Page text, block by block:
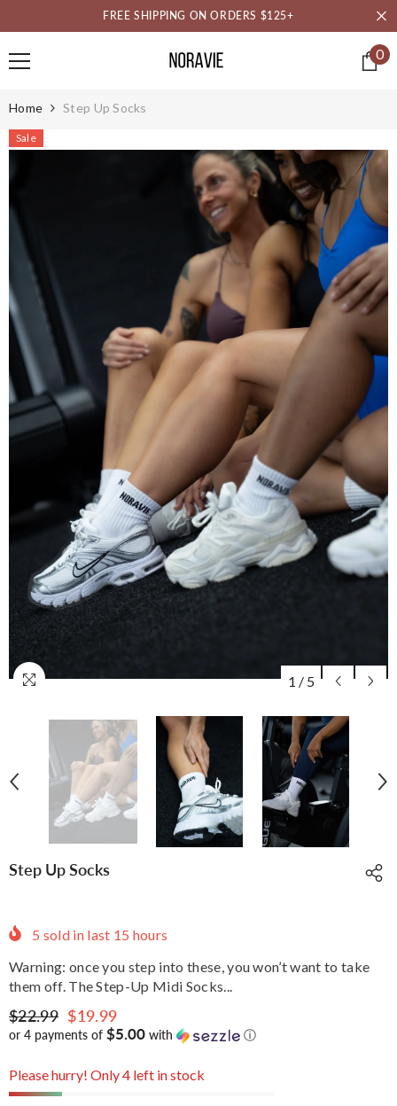
FREE SHIPPING ON ORDERS $125+
00
Home Step Up Socks
Sale
1 / 5
Step Up Socks
5 sold in last 15 hours
Warning: once you step into these, you won’t want to take
them off. The Step-Up Midi Socks...
$22.99 $19.99
or 4 payments of $5.00 with ⓘ
Please hurry! Only 4 left in stock